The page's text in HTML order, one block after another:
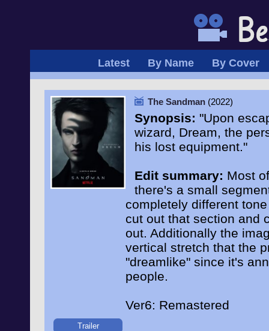
Latest By Name By Cover
The Sandman (2022)
Synopsis: "Upon
wizard, Dream, the
his lost equipment."
Edit summary: Most
there's a small
completely different
cut out that section and
out. Additionally the
vertical stretch that the
"dreamlike" since it's
people.
Ver6: Remastered
Trailer